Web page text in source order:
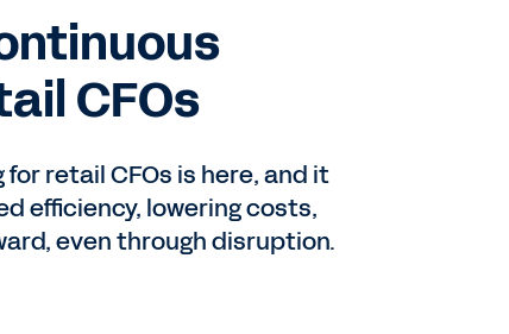
CFOs
retail CFOs is here, and it
efficiency, lowering costs,
even through disruption.